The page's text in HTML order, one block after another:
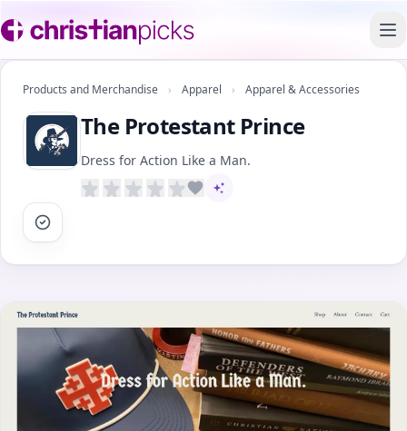
Products and Merchandise › Apparel › Apparel & Accessories
The Protestant Prince
Dress for Action Like a Man.
AI-assisted content